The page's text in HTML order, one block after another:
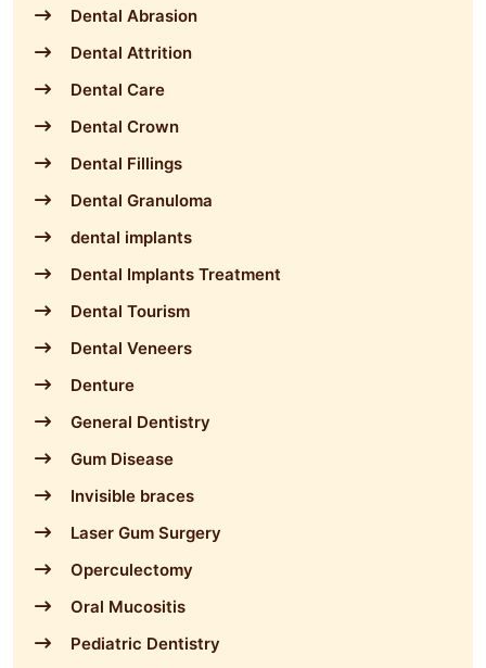
Dental Abrasion
Dental Attrition
Dental Care
Dental Crown
Dental Fillings
Dental Granuloma
dental implants
Dental Implants Treatment
Dental Tourism
Dental Veneers
Denture
General Dentistry
Gum Disease
Invisible braces
Laser Gum Surgery
Operculectomy
Oral Mucositis
Pediatric Dentistry